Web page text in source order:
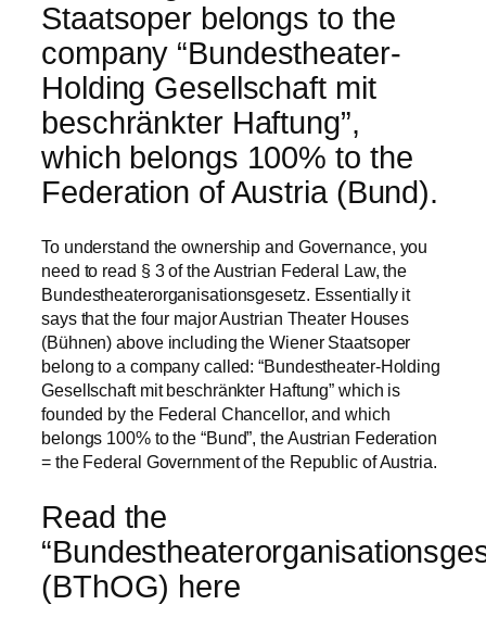
Staatsoper belongs to the
company “Bundestheater-
Holding Gesellschaft mit
beschränkter Haftung”,
which belongs 100% to the
Federation of Austria (Bund).
To understand the ownership and Governance, you
need to read § 3 of the Austrian Federal Law, the
Bundestheaterorganisationsgesetz. Essentially it
says that the four major Austrian Theater Houses
(Bühnen) above including the Wiener Staatsoper
belong to a company called: “Bundestheater-Holding
Gesellschaft mit beschränkter Haftung” which is
founded by the Federal Chancellor, and which
belongs 100% to the “Bund”, the Austrian Federation
= the Federal Government of the Republic of Austria.
Read the
(BThOG) here